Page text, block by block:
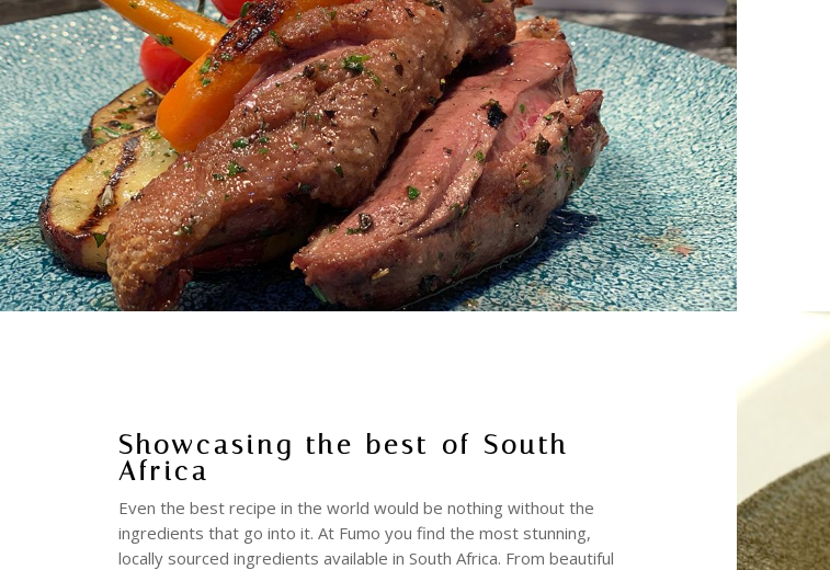
Showcasing the best of South
Africa
Even the best recipe in the world would be nothing without the
ingredients that go into it. At Fumo you find the most stunning,
locally sourced ingredients available in South Africa. From beautiful